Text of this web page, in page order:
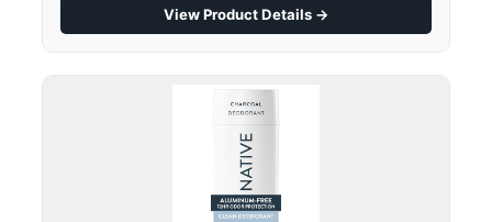
View Product Details →